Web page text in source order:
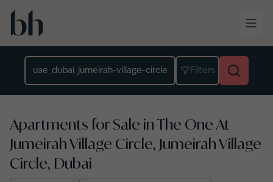
Skip to main content
Filters
Apartments for Sale in The One At
Jumeirah Village Circle, Jumeirah Village
Circle, Dubai